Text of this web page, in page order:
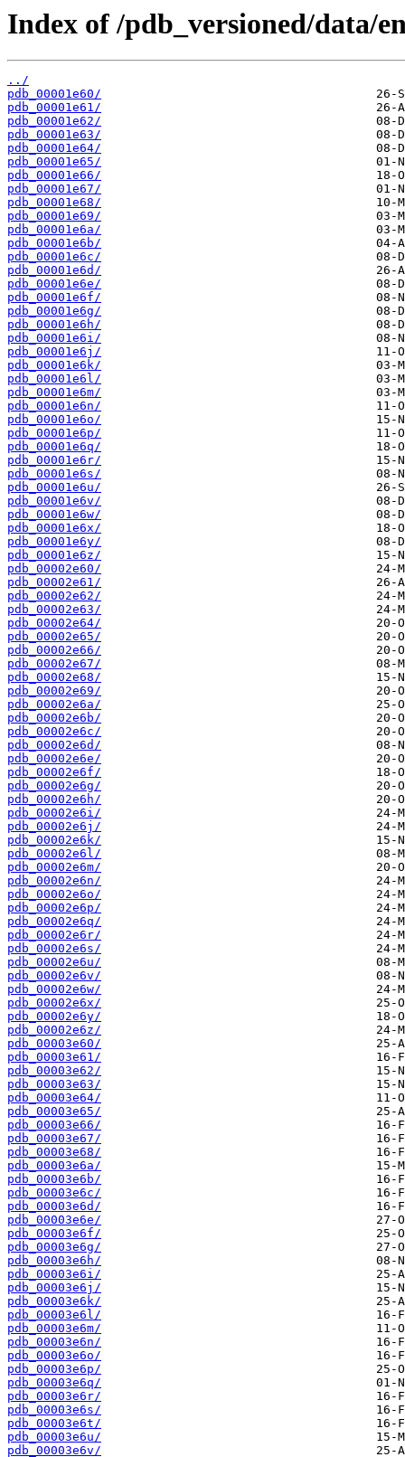
Index of /pdb_versioned/data/
../
pdb_00001e60/
pdb_00001e61/
pdb_00001e62/
pdb_00001e63/
pdb_00001e64/
pdb_00001e65/
pdb_00001e66/
pdb_00001e67/
pdb_00001e68/
pdb_00001e69/
pdb_00001e6a/
pdb_00001e6b/
pdb_00001e6c/
pdb_00001e6d/
pdb_00001e6e/
pdb_00001e6f/
pdb_00001e6g/
pdb_00001e6h/
pdb_00001e6i/
pdb_00001e6j/
pdb_00001e6k/
pdb_00001e6l/
pdb_00001e6m/
pdb_00001e6n/
pdb_00001e6o/
pdb_00001e6p/
pdb_00001e6q/
pdb_00001e6r/
pdb_00001e6s/
pdb_00001e6u/
pdb_00001e6v/
pdb_00001e6w/
pdb_00001e6x/
pdb_00001e6y/
pdb_00001e6z/
pdb_00002e60/
pdb_00002e61/
pdb_00002e62/
pdb_00002e63/
pdb_00002e64/
pdb_00002e65/
pdb_00002e66/
pdb_00002e67/
pdb_00002e68/
pdb_00002e69/
pdb_00002e6a/
pdb_00002e6b/
pdb_00002e6c/
pdb_00002e6d/
pdb_00002e6e/
pdb_00002e6f/
pdb_00002e6g/
pdb_00002e6h/
pdb_00002e6i/
pdb_00002e6j/
pdb_00002e6k/
pdb_00002e6l/
pdb_00002e6m/
pdb_00002e6n/
pdb_00002e6o/
pdb_00002e6p/
pdb_00002e6q/
pdb_00002e6r/
pdb_00002e6s/
pdb_00002e6u/
pdb_00002e6v/
pdb_00002e6w/
pdb_00002e6x/
pdb_00002e6y/
pdb_00002e6z/
pdb_00003e60/
pdb_00003e61/
pdb_00003e62/
pdb_00003e63/
pdb_00003e64/
pdb_00003e65/
pdb_00003e66/
pdb_00003e67/
pdb_00003e68/
pdb_00003e6a/
pdb_00003e6b/
pdb_00003e6c/
pdb_00003e6d/
pdb_00003e6e/
pdb_00003e6f/
pdb_00003e6g/
pdb_00003e6h/
pdb_00003e6i/
pdb_00003e6j/
pdb_00003e6k/
pdb_00003e6l/
pdb_00003e6m/
pdb_00003e6n/
pdb_00003e6o/
pdb_00003e6p/
pdb_00003e6q/
pdb_00003e6r/
pdb_00003e6s/
pdb_00003e6t/
pdb_00003e6u/
pdb_00003e6v/